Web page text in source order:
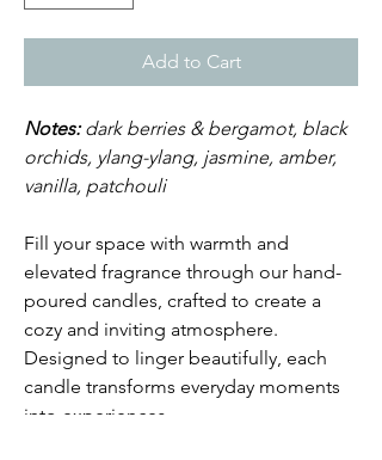
Add to Cart
Notes:dark berries & bergamot, black
orchids, ylang-ylang, jasmine, amber,
vanilla, patchouli
Fill your space with warmth and
elevated fragrance through our hand-
poured candles, crafted to create a
cozy and inviting atmosphere.
Designed to linger beautifully, each
candle transforms everyday moments
into experiences.